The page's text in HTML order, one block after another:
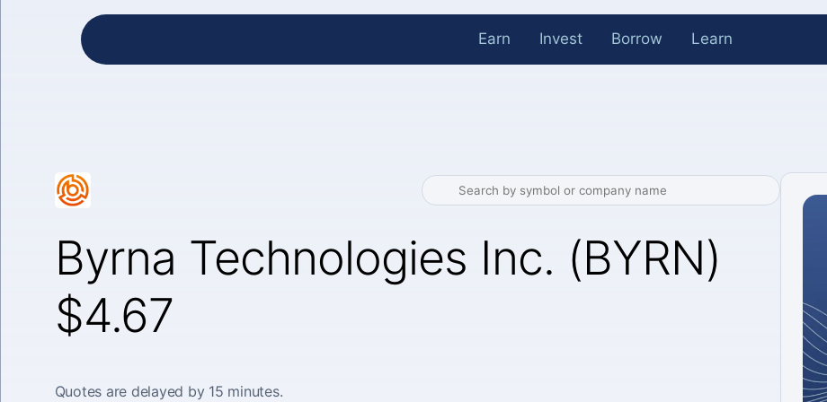
Earn Invest Borrow Learn
Byrna Technologies Inc. (BYRN)
$4.67
Quotes are delayed by 15 minutes.